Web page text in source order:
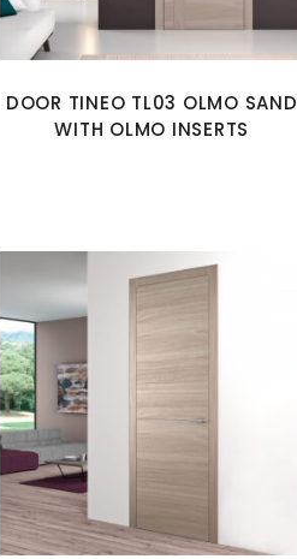
DOOR TINEO TL03 OLMO SAND
WITH OLMO INSERTS